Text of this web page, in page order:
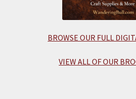
BROWSE OUR FULL
VIEW ALL OF OUR